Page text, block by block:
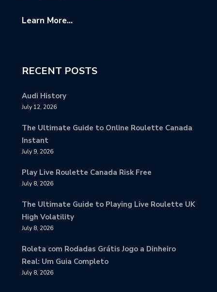
Learn More...
RECENT POSTS
Audi History
July 12, 2026
The Ultimate Guide to Online Roulette Canada
Instant
July 9, 2026
Play Live Roulette Canada Risk Free
July 8, 2026
The Ultimate Guide to Playing Live Roulette UK
High Volatility
July 8, 2026
Roleta com Rodadas Grátis Jogo a Dinheiro
Real: Um Guia Completo
July 8, 2026